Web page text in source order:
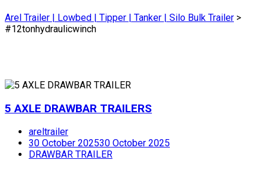
Arel Trailer | Lowbed | Tipper | Tanker | Silo Bulk Trailer >
#12tonhydraulicwinch
5 AXLE DRAWBAR TRAILERS
areltrailer
30 October 202530 October 2025
DRAWBAR TRAILER